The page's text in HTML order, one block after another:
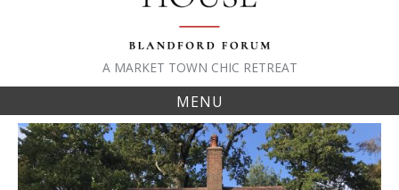
A MARKET TOWN CHIC RETREAT
MENU